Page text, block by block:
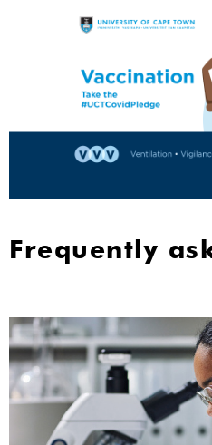
Frequently